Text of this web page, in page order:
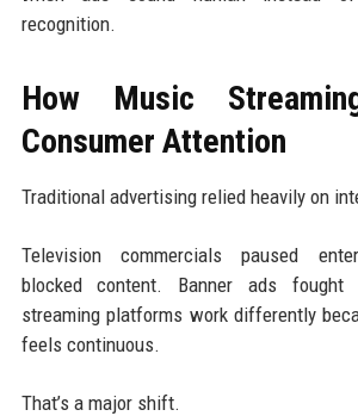
recognition.
How Music
Consumer Attention
Traditional advertising relied heavily on
Television commercials paused
blocked content. Banner ads
streaming platforms work differently
feels continuous.
That’s a major shift.